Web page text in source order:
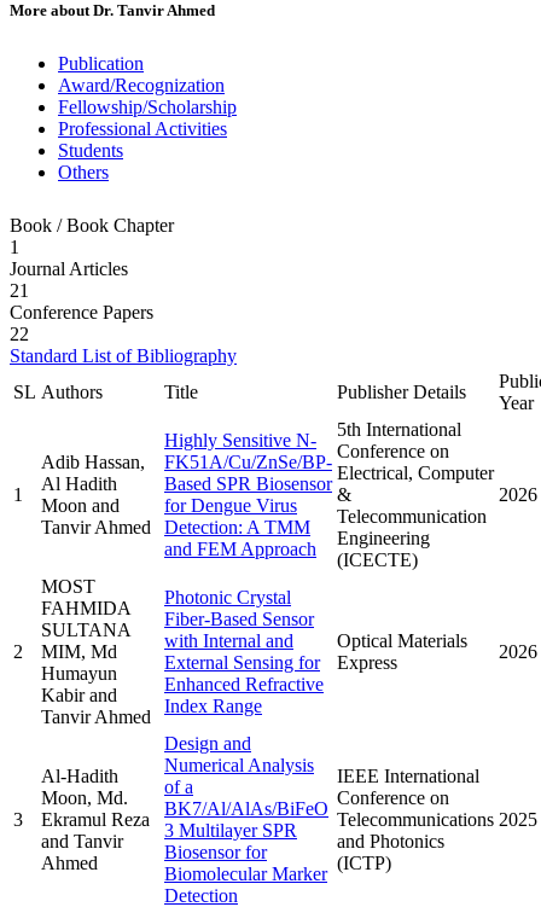
More about Dr. Tanvir Ahmed
Publication
Award/Recognization
Fellowship/Scholarship
Professional Activities
Students
Others
Book / Book Chapter
1
Journal Articles
21
Conference Papers
22
Standard List of Bibliography
SL Authors Title Publisher Details
Year
1
Adib Hassan,
Al Hadith
Moon and
Tanvir Ahmed
Highly Sensitive N-
FK51A/Cu/ZnSe/BP-
Based SPR Biosensor
for Dengue Virus
Detection: A TMM
and FEM Approach
5th International
Conference on
Electrical, Computer
&
Telecommunication
Engineering
(ICECTE)
2026
2
MOST
FAHMIDA
SULTANA
MIM, Md
Humayun
Kabir and
Tanvir Ahmed
Photonic Crystal
Fiber-Based Sensor
with Internal and
External Sensing for
Enhanced Refractive
Index Range
Optical Materials
Express
2026
3
Al-Hadith
Moon, Md.
Ekramul Reza
and Tanvir
Ahmed
Design and
Numerical Analysis
of a
BK7/Al/AlAs/BiFeO
3 Multilayer SPR
Biosensor for
Biomolecular Marker
Detection
IEEE International
Conference on
Telecommunications
and Photonics
(ICTP)
2025